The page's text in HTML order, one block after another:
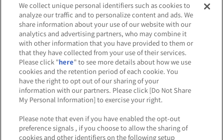
Affiliate Sustainability site policy privacy policy
Web accessibility policy and verification results
Together with our business partners
About the provision of food
Frequently Asked Questions / Inquiries
We collect unique personal identifiers such as cookies to
analyze our traffic and to personalize content and ads. We
share information about your use of our website with our
analytics and advertising partners, who may combine it
with other information that you have provided to them or
that they have collected from your use of their services.
Please click "here" to see more details about how we use
cookies and the retention period of each cookie. You
have the right to opt out of our sharing of your
information with our partners. Please click [Do Not Share
My Personal Information] to exercise your right.
Please note that even if you have enabled the opt-out
preference signals , if you choose to allow the sharing of
cookies and other identifiers on the following setup